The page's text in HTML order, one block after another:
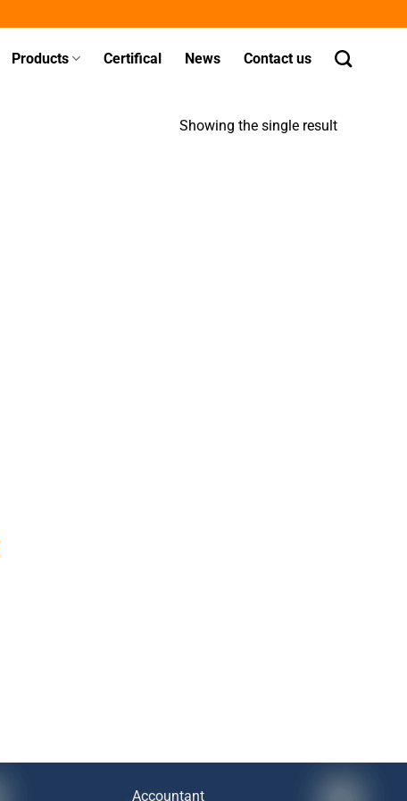
Products Certifical News Contact us
Showing the single result
Accountant